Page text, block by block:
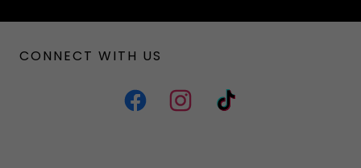
CONNECT WITH US